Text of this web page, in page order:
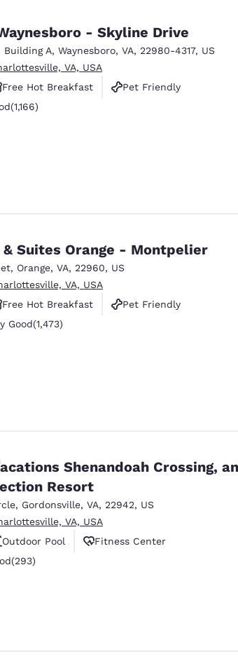
- Skyline Drive
Building A, Waynesboro, VA, 22980-4317, US
VA, USA
Free Hot Breakfast
Pet Friendly
1166 reviews
(1,166)
Suites Orange - Montpelier
, Orange, VA, 22960, US
VA, USA
Free Hot Breakfast
Pet Friendly
Good. 1473 reviews
Good(1,473)
Shenandoah Crossing, an
Resort
, Gordonsville, VA, 22942, US
VA, USA
Outdoor Pool
Fitness Center
293 reviews
(293)